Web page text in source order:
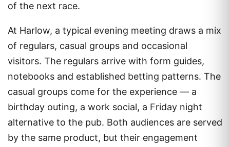
of the next race.
At Harlow, a typical evening meeting draws a mix
of regulars, casual groups and occasional
visitors. The regulars arrive with form guides,
notebooks and established betting patterns. The
casual groups come for the experience — a
birthday outing, a work social, a Friday night
alternative to the pub. Both audiences are served
by the same product, but their engagement